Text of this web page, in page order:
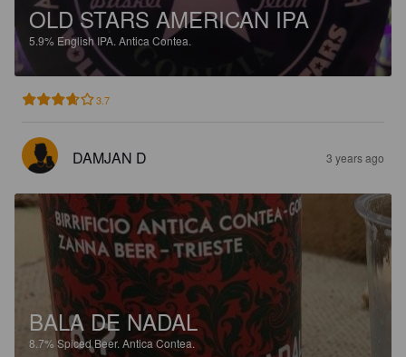
OLD STARS AMERICAN IPA
5.9% English IPA. Antica Contea.
3.7
DAMJAN D 3 years ago
BALA DE NADAL
8.7%Spiced Beer. Antica Contea.